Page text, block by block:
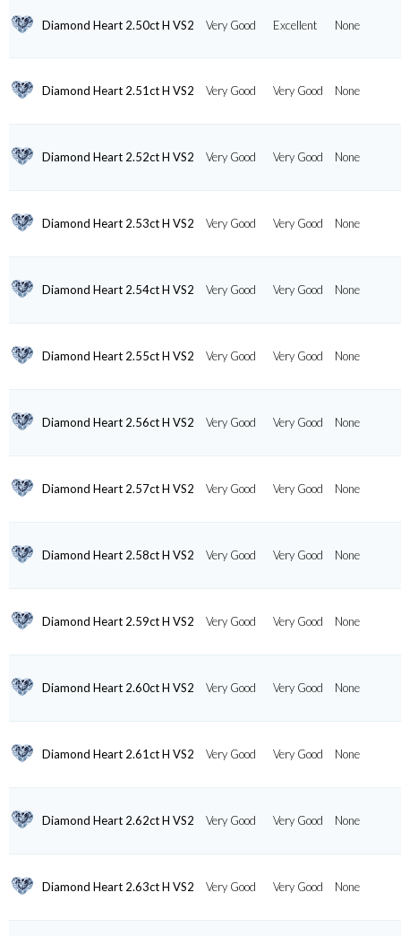
Diamond Heart 2.50ct H VS2 Very Good Excellent None
Diamond Heart 2.51ct H VS2 Very Good Very Good None
Diamond Heart 2.52ct H VS2 Very Good Very Good None
Diamond Heart 2.53ct H VS2 Very Good Very Good None
Diamond Heart 2.54ct H VS2 Very Good Very Good None
Diamond Heart 2.55ct H VS2 Very Good Very Good None
Diamond Heart 2.56ct H VS2 Very Good Very Good None
Diamond Heart 2.57ct H VS2 Very Good Very Good None
Diamond Heart 2.58ct H VS2 Very Good Very Good None
Diamond Heart 2.59ct H VS2 Very Good Very Good None
Diamond Heart 2.60ct H VS2 Very Good Very Good None
Diamond Heart 2.61ct H VS2 Very Good Very Good None
Diamond Heart 2.62ct H VS2 Very Good Very Good None
Diamond Heart 2.63ct H VS2 Very Good Very Good None